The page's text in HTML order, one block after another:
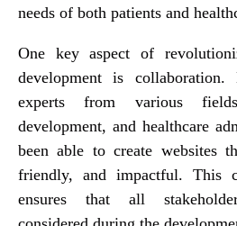
needs of both patients and
One key aspect of
development is
experts from various
development, and healthcare
been able to create websites
friendly, and impactful. This
ensures that all